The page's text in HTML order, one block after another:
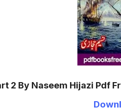
2 By Naseem Hijazi Pdf